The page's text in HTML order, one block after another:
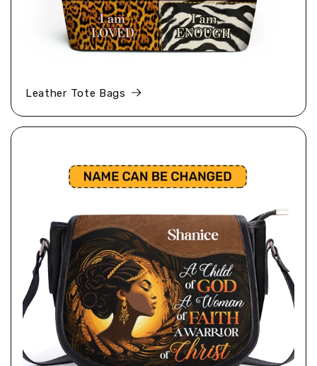
Leather Tote Bags